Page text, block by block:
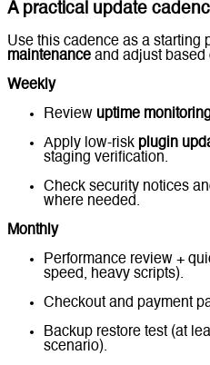
A practical update
Use this cadence as a starting
maintenance and adjust based
Weekly
Review uptime
Apply low-risk plugin
staging verification.
Check security notices
where needed.
Monthly
Performance review +
speed, heavy scripts).
Checkout and payment
Backup restore test (at
scenario).